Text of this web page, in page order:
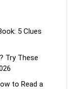
5 Clues
Try These
to Read a